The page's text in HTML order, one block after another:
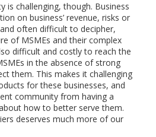
is challenging, though. Business
on business’ revenue, risks or
often difficult to decipher,
of MSMEs and their complex
difficult and costly to reach the
in the absence of strong
them. This makes it challenging
for these businesses, and
community from having a
how to better serve them.
deserves much more of our